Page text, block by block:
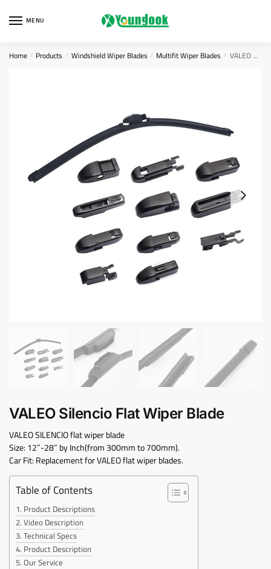
MENU
Home / Products / Windshield Wiper Blades / Multifit Wiper Blades / VALEO Silencio Flat Wiper Blade
VALEO Silencio Flat Wiper Blade
VALEO SILENCIO flat wiper blade
Size: 12″-28″ by Inch(from 300mm to 700mm).
Car Fit: Replacement for VALEO flat wiper blades.
Table of Contents
Product Descriptions
Video Description
Technical Specs
Product Description
Our Service